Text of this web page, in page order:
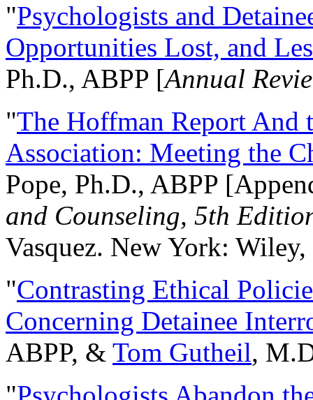
"Psychologists and
Opportunities Lost, and
Ph.D., ABPP [Annual
"The Hoffman Report And
Association: Meeting the
Pope, Ph.D., ABPP
and Counseling, 5th
Vasquez. New York:
"Contrasting Ethical
Concerning Detainee
ABPP, & Tom Gutheil,